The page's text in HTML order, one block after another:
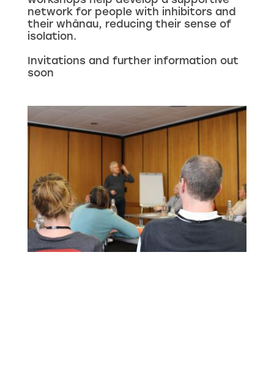
network for people with inhibitors and
their whānau, reducing their sense of
isolation.
Invitations and further information out
soon